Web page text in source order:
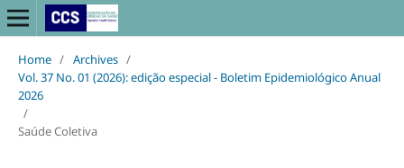
Home / Archives /
Vol. 37 No. 01 (2026): edição especial - Boletim Epidemiológico Anual
2026
/
Saúde Coletiva